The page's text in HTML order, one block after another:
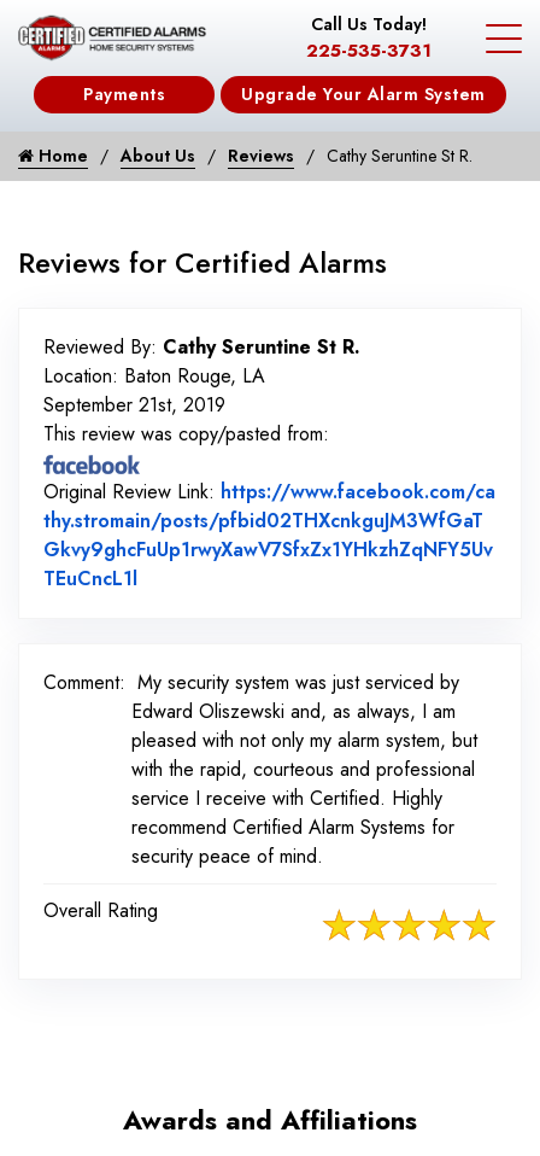
Call Us Today!
225-535-3731
Payments Upgrade Your Alarm System
Home About Us Reviews Cathy Seruntine St R.
Reviews for Certified Alarms
Reviewed By: Cathy Seruntine St R.
Location: Baton Rouge, LA
September 21st, 2019
This review was copy/pasted from:
Original Review Link: https://www.facebook.com/ca
thy.stromain/posts/pfbid02THXcnkguJM3WfGaT
Gkvy9ghcFuUp1rwyXawV7SfxZx1YHkzhZqNFY5Uv
TEuCncL1lLink to Original Review Posted on
Comment: My security system was just serviced by
Edward Oliszewski and, as always, I am
pleased with not only my alarm system, but
with the rapid, courteous and professional
service I receive with Certified. Highly
recommend Certified Alarm Systems for
security peace of mind.
Overall Rating
Awards and Affiliations